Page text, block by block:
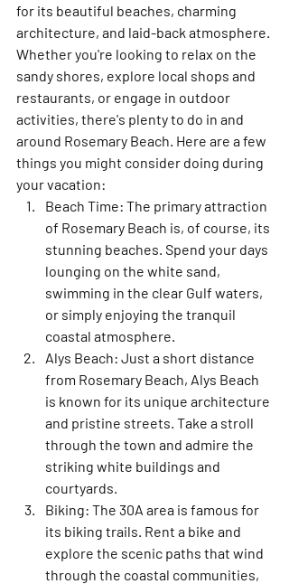
for its beautiful beaches, charming
architecture, and laid-back atmosphere.
Whether you're looking to relax on the
sandy shores, explore local shops and
restaurants, or engage in outdoor
activities, there's plenty to do in and
around Rosemary Beach. Here are a few
things you might consider doing during
your vacation:
Beach Time: The primary attraction
of Rosemary Beach is, of course, its
stunning beaches. Spend your days
lounging on the white sand,
swimming in the clear Gulf waters,
or simply enjoying the tranquil
coastal atmosphere.
Alys Beach: Just a short distance
from Rosemary Beach, Alys Beach
is known for its unique architecture
and pristine streets. Take a stroll
through the town and admire the
striking white buildings and
courtyards.
Biking: The 30A area is famous for
its biking trails. Rent a bike and
explore the scenic paths that wind
through the coastal communities,